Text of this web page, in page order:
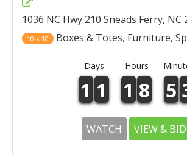
1036 NC Hwy 210 Sneads Ferry, NC
10 x 10 Boxes & Totes, Furniture,
Days Hours
1 1 1 8 5
WATCH VIEW & BID